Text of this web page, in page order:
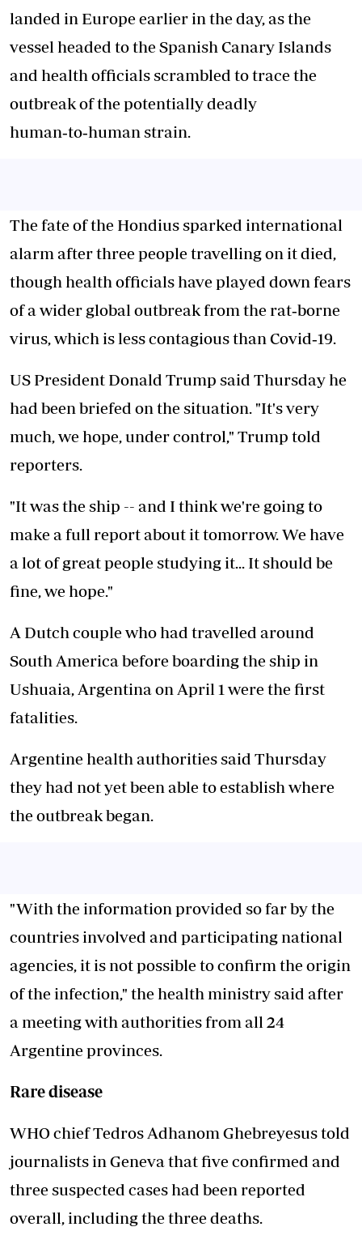
landed in Europe earlier in the day, as the
vessel headed to the Spanish Canary Islands
and health officials scrambled to trace the
outbreak of the potentially deadly
human‑to‑human strain.
The fate of the Hondius sparked international
alarm after three people travelling on it died,
though health officials have played down fears
of a wider global outbreak from the rat‑borne
virus, which is less contagious than Covid‑19.
US President Donald Trump said Thursday he
had been briefed on the situation. "It's very
much, we hope, under control," Trump told
reporters.
"It was the ship -- and I think we're going to
make a full report about it tomorrow. We have
a lot of great people studying it... It should be
fine, we hope."
A Dutch couple who had travelled around
South America before boarding the ship in
Ushuaia, Argentina on April 1 were the first
fatalities.
Argentine health authorities said Thursday
they had not yet been able to establish where
the outbreak began.
"With the information provided so far by the
countries involved and participating national
agencies, it is not possible to confirm the origin
of the infection," the health ministry said after
a meeting with authorities from all 24
Argentine provinces.
Rare disease
WHO chief Tedros Adhanom Ghebreyesus told
journalists in Geneva that five confirmed and
three suspected cases had been reported
overall, including the three deaths.